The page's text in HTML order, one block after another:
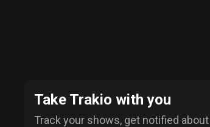
Take Trakio with you
Track your shows, get notified about